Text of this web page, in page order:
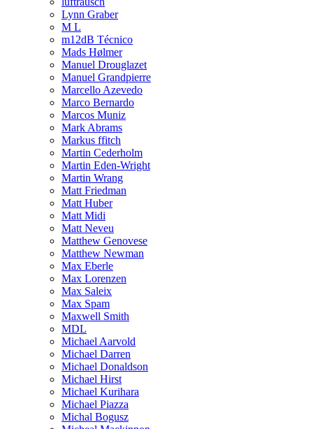
Lynn Graber
M L
m12dB Técnico
Mads Hølmer
Manuel Drouglazet
Manuel Grandpierre
Marcello Azevedo
Marco Bernardo
Marcos Muniz
Mark Abrams
Markus ffitch
Martin Cederholm
Martin Eden-Wright
Martin Wrang
Matt Friedman
Matt Huber
Matt Midi
Matt Neveu
Matthew Genovese
Matthew Newman
Max Eberle
Max Lorenzen
Max Saleix
Max Spam
Maxwell Smith
MDL
Michael Aarvold
Michael Darren
Michael Donaldson
Michael Hirst
Michael Kurihara
Michael Piazza
Michal Bogusz